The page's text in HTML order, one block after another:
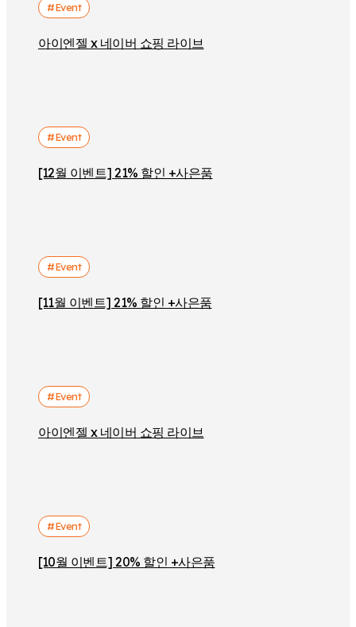
#Event
아이엔젤 x 네이버 쇼핑 라이브
#Event
[12월 이벤트] 21% 할인 +사은품
#Event
[11월 이벤트] 21% 할인 +사은품
#Event
아이엔젤 x 네이버 쇼핑 라이브
#Event
[10월 이벤트] 20% 할인 +사은품